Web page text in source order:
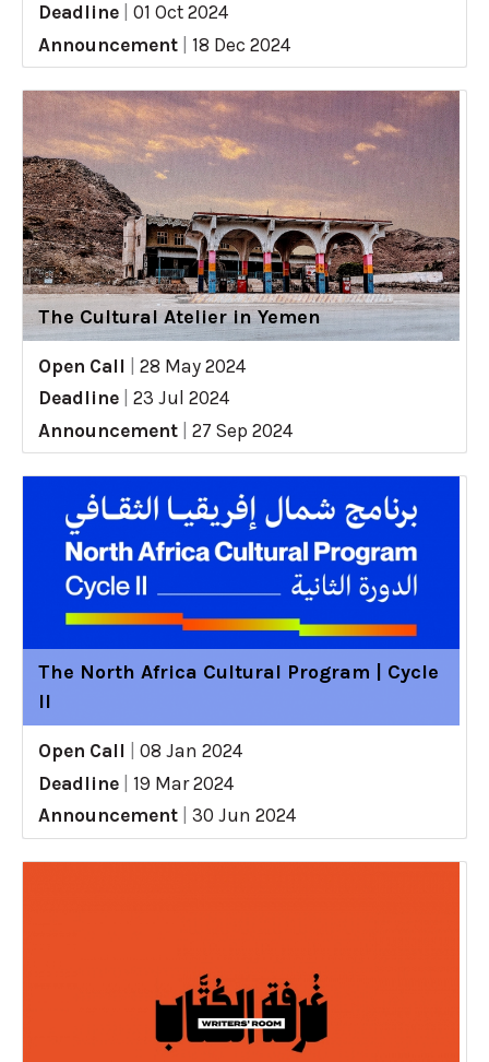
Deadline
01 Oct 2024
Announcement
18 Dec 2024
The Cultural Atelier in Yemen
Open Call
28 May 2024
Deadline
23 Jul 2024
Announcement
27 Sep 2024
The North Africa Cultural Program | Cycle
II
Open Call
08 Jan 2024
Deadline
19 Mar 2024
Announcement
30 Jun 2024